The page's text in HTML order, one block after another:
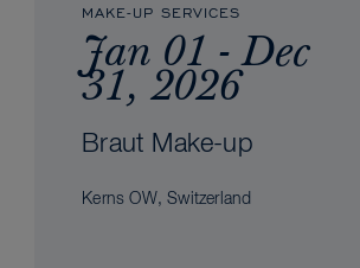
MAKE-UP SERVICES
Jan 01 - Dec
31, 2026
Braut Make-up
Kerns OW, Switzerland